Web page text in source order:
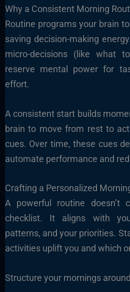
Why a Consistent Morning
Routine programs your brain
saving decision-making
micro-decisions (like what
reserve mental power for
effort.
A consistent start builds
brain to move from rest to
cues. Over time, these cues
automate performance and
Crafting a Personalized
A powerful routine doesn’t
checklist. It aligns with
patterns, and your priorities.
activities uplift you and which
Structure your mornings